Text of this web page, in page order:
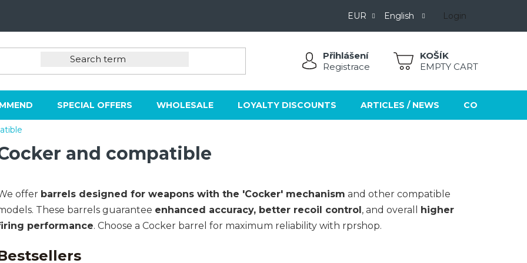
EUR English Login
Přihlášení
Registrace
SHOPPINGEMPTY CART
SPECIAL OFFERS WHOLESALE LOYALTY DISCOUNTS ARTICLES / NEWS CONTACTS
and compatible
offer barrels designed for weapons with the 'Cocker' mechanism and other compatible
These barrels guarantee enhanced accuracy, better recoil control , and overall
higher
performance. Choose a Cocker barrel for maximum reliability with rprshop.